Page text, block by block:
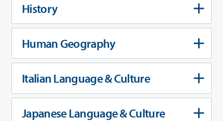
History
Human Geography
Italian Language & Culture
Japanese Language & Culture